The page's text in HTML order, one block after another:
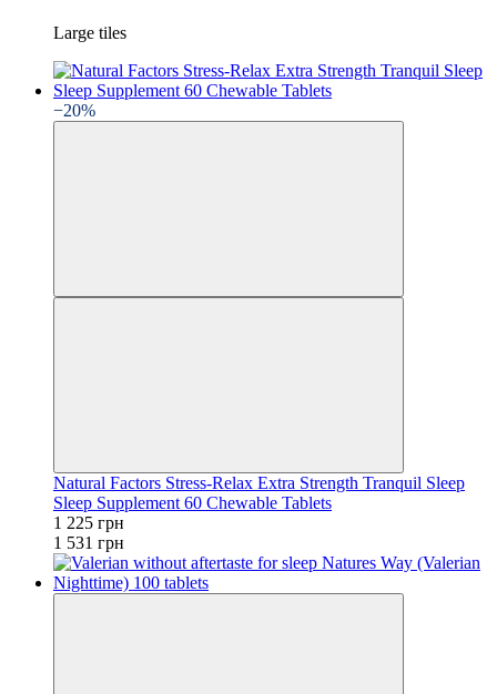
Large tiles
−20%
Natural Factors Stress-Relax Extra Strength Tranquil Sleep
Sleep Supplement 60 Chewable Tablets
1 225 грн
1 531 грн